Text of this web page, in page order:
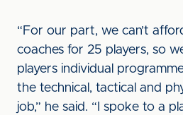
“For our part, we can’t
coaches for 25 players, so
players individual
the technical, tactical and
job,” he said. “I spoke to a